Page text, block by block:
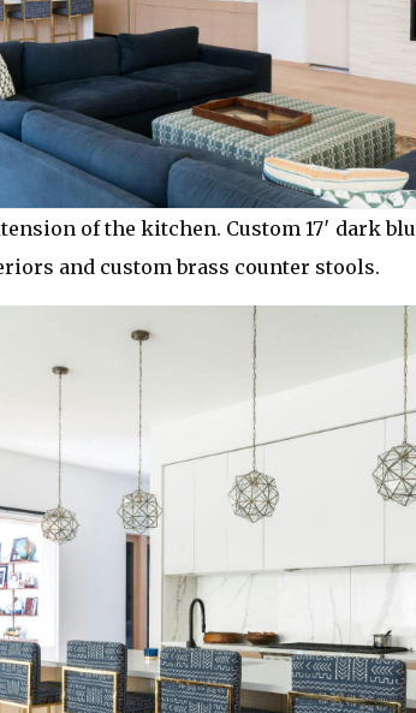
of the kitchen. Custom 17′ dark
and custom brass counter stools.